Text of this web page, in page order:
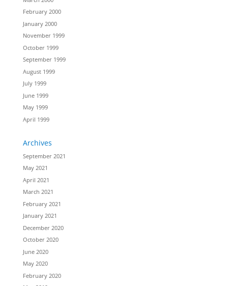
February 2000
January 2000
November 1999
October 1999
September 1999
August 1999
July 1999
June 1999
May 1999
April 1999
Archives
September 2021
May 2021
April 2021
March 2021
February 2021
January 2021
December 2020
October 2020
June 2020
May 2020
February 2020